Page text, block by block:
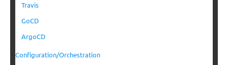
Travis
GoCD
ArgoCD
Configuration/Orchestration